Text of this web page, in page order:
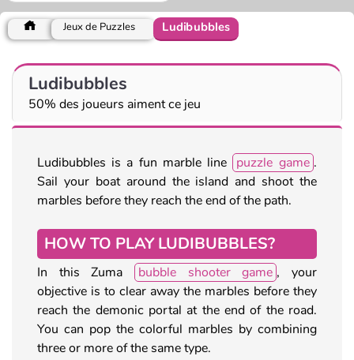
Jeux de Puzzles Ludibubbles
Ludibubbles
50% des joueurs aiment ce jeu
Ludibubbles is a fun marble line puzzle game .
Sail your boat around the island and shoot the
marbles before they reach the end of the path.
HOW TO PLAY LUDIBUBBLES?
In this Zuma bubble shooter game , your
objective is to clear away the marbles before they
reach the demonic portal at the end of the road.
You can pop the colorful marbles by combining
three or more of the same type.